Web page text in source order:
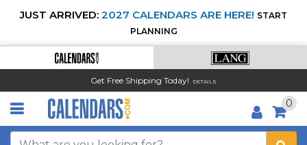
JUST ARRIVED: 2027 CALENDARS ARE HERE! START
PLANNING
Get Free Shipping Today! DETAILS
0